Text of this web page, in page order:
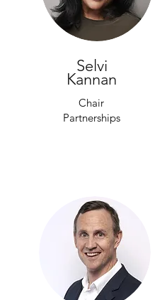
Selvi
Kannan
Chair
Partnerships